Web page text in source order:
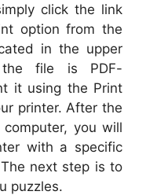
click the link
option from the
in the upper
the file is PDF-
it using the Print
printer. After the
you will
with a specific
next step is to
puzzles.